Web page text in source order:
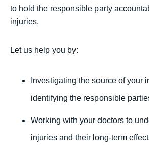
to hold the responsible party
injuries.
Let us help you by:
Investigating the source of your
identifying the responsible
Working with your doctors to
injuries and their long-term